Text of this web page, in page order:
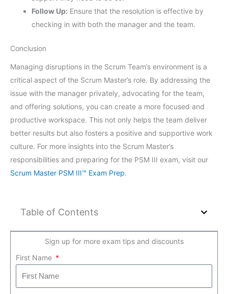
Follow Up: Ensure that the resolution is effective by
checking in with both the manager and the team.
Conclusion
Managing disruptions in the Scrum Team’s environment is a
critical aspect of the Scrum Master’s role. By addressing the
issue with the manager privately, advocating for the team,
and offering solutions, you can create a more focused and
productive workspace. This not only helps the team deliver
better results but also fosters a positive and supportive work
culture. For more insights into the Scrum Master’s
responsibilities and preparing for the PSM III exam, visit our
Scrum Master PSM III™ Exam Prep.
Table of Contents
Sign up for more exam tips and discounts
First Name